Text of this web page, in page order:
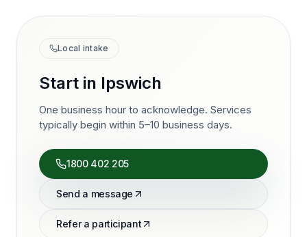
Local intake
Start in Ipswich
One business hour to acknowledge. Services
typically begin within 5–10 business days.
1800 402 205
Send a message
Refer a participant